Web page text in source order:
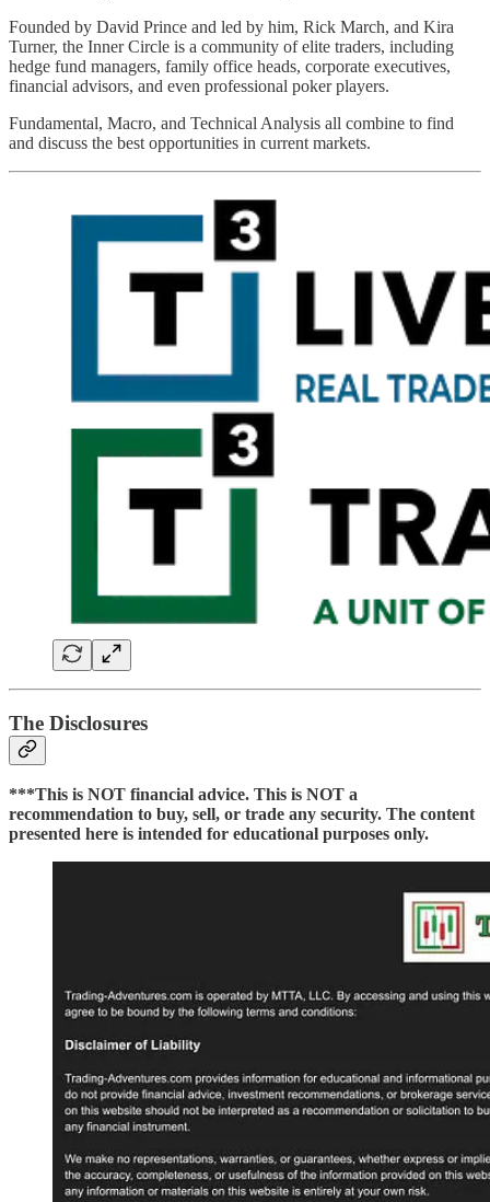
Founded by David Prince and led by him, Rick March, and Kira
Turner, the Inner Circle is a community of elite traders, including
hedge fund managers, family office heads, corporate executives,
financial advisors, and even professional poker players.
Fundamental, Macro, and Technical Analysis all combine to find
and discuss the best opportunities in current markets.
The Disclosures
***This is NOT financial advice. This is NOT a
recommendation to buy, sell, or trade any security. The content
presented here is intended for educational purposes only.